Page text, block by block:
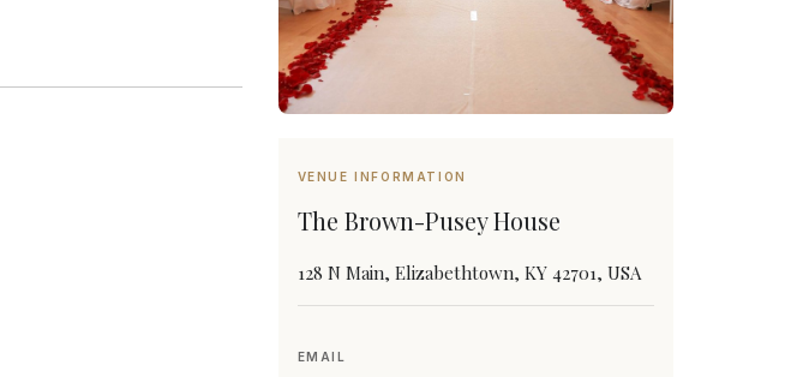
VENUE INFORMATION
The Brown-Pusey House
128 N Main, Elizabethtown, KY 42701, USA
EMAIL